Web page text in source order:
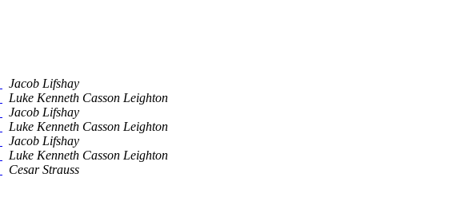
Jacob Lifshay
Luke Kenneth Casson Leighton
Jacob Lifshay
Luke Kenneth Casson Leighton
Jacob Lifshay
Luke Kenneth Casson Leighton
Cesar Strauss